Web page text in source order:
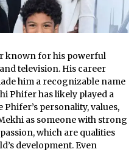
known for his powerful
television. His career
him a recognizable name
Phifer has likely played a
personality, values,
as someone with strong
which are qualities
development. Even